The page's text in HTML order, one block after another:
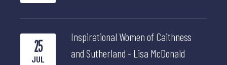
25
JUL
Inspirational Women of Caithness
and Sutherland - Lisa McDonald